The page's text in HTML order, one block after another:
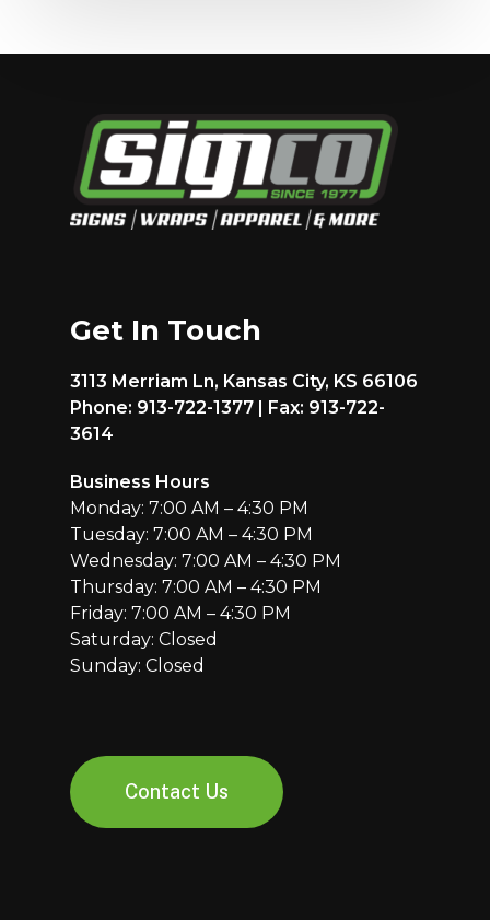
Get In Touch
3113 Merriam Ln, Kansas City, KS 66106
Phone: 913-722-1377 | Fax: 913-722-
3614
Business Hours
Monday: 7:00 AM – 4:30 PM
Tuesday: 7:00 AM – 4:30 PM
Wednesday: 7:00 AM – 4:30 PM
Thursday: 7:00 AM – 4:30 PM
Friday: 7:00 AM – 4:30 PM
Saturday: Closed
Sunday: Closed
Contact Us